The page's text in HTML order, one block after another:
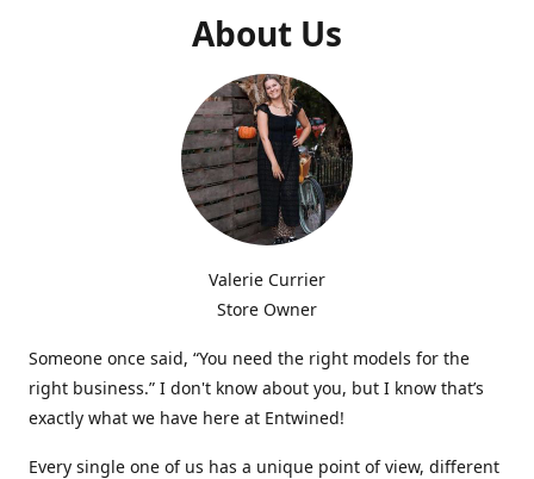
About Us
Valerie Currier
Store Owner
Someone once said, “You need the right models for the
right business.” I don't know about you, but I know that’s
exactly what we have here at Entwined!
Every single one of us has a unique point of view, different